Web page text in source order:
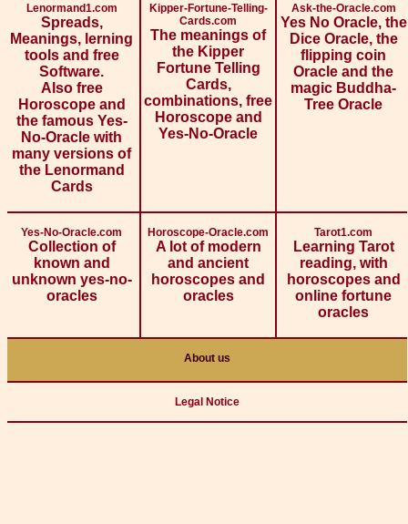
Lenormand1.com
Spreads,
Meanings, lerning
tools and free
Software.
Also free
Horoscope and
the famous Yes-
No-Oracle with
many versions of
the Lenormand
Cards
Kipper-Fortune-Telling-
Cards.com
The meanings of
the Kipper
Fortune Telling
Cards,
combinations, free
Horoscope and
Yes-No-Oracle
Ask-the-Oracle.com
Yes No Oracle, the
Dice Oracle, the
flipping coin
Oracle and the
magic Buddha-
Tree Oracle
Yes-No-Oracle.com
Collection of
known and
unknown yes-no-
oracles
Horoscope-Oracle.com
A lot of modern
and ancient
horoscopes and
oracles
Tarot1.com
Learning Tarot
reading, with
horoscopes and
online fortune
oracles
About us
Legal Notice